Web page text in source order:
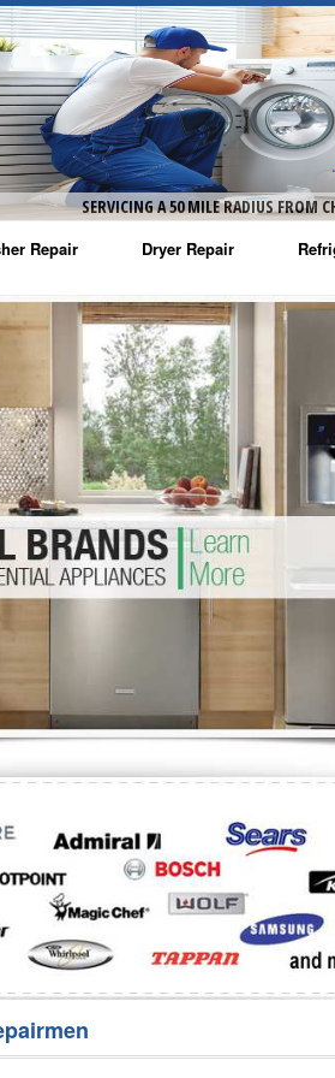
SERVICING A 50 MILE RADIUS FROM
Repair
Washer Repair
Washer Repair
Washer Repair
Washer Repair
Washer Repair
Repair
Dryer Repair
Amana Dryer Repair
Maytag Dryer Repair
Whirlpool Dryer Repair
GE Dryer Repair
GE